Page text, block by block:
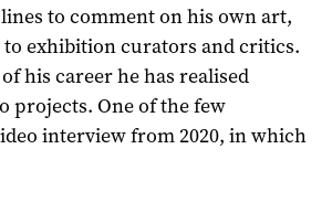
to comment on his own art,
to exhibition curators and critics.
his career he has realised
projects. One of the few
interview from 2020, in which